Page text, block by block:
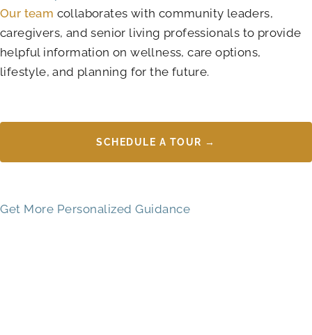
Our team collaborates with community leaders,
caregivers, and senior living professionals to provide
helpful information on wellness, care options,
lifestyle, and planning for the future.
SCHEDULE A TOUR →
Get More Personalized Guidance